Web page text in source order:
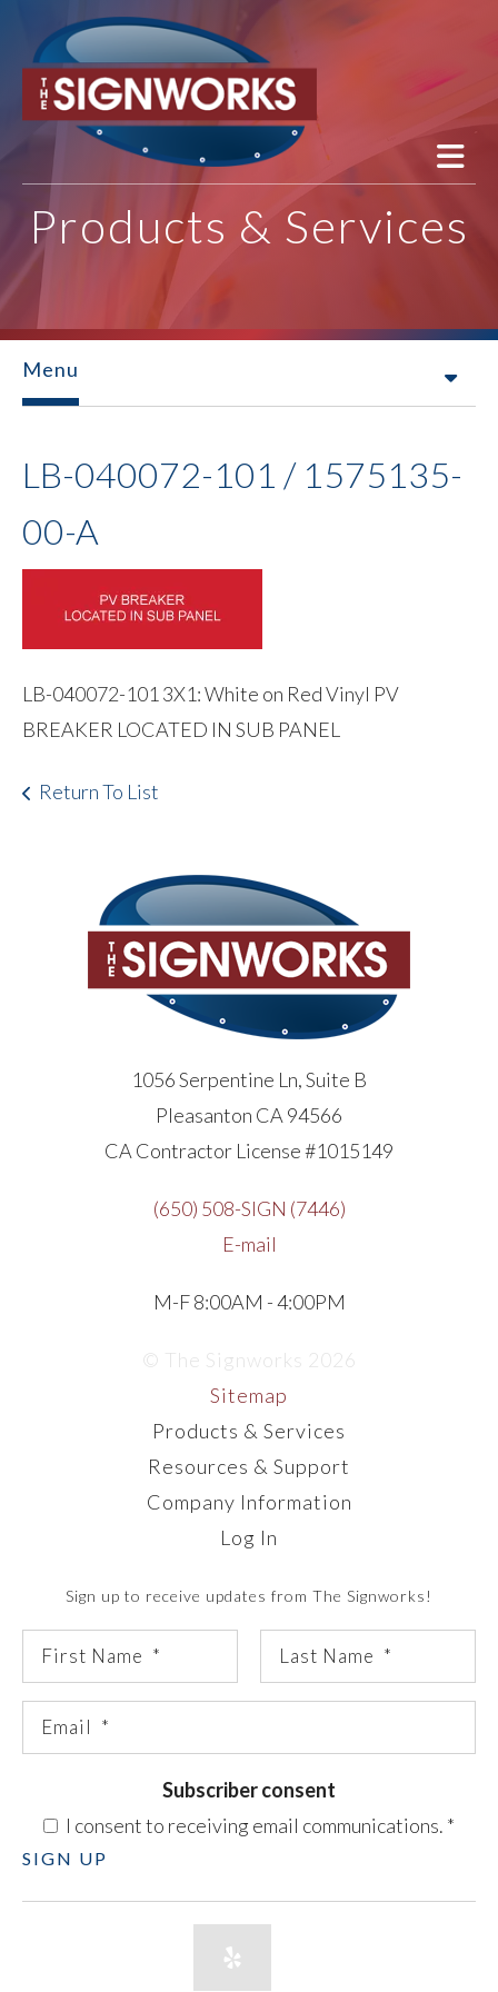
Skip to main content
Products & Services
Menu
LB-040072-101 / 1575135-
00-A
LB-040072-101 3X1: White on Red Vinyl PV
BREAKER LOCATED IN SUB PANEL
Return To List
1056 Serpentine Ln, Suite B
Pleasanton CA 94566
CA Contractor License #1015149
(650) 508-SIGN (7446)
E-mail
M-F 8:00AM - 4:00PM
© The Signworks 2026
Sitemap
Products & Services
Resources & Support
Company Information
Log In
Sign up to receive updates from The Signworks!
Subscriber consent
I consent to receiving email communications. *